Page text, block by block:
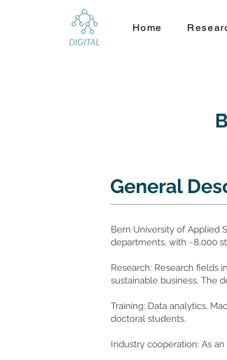
Home
General
Bern University of Applied
departments, with ~8,000
Research: Research
sustainable business. The
Training: Data analytics,
doctoral students.
Industry cooperation: As